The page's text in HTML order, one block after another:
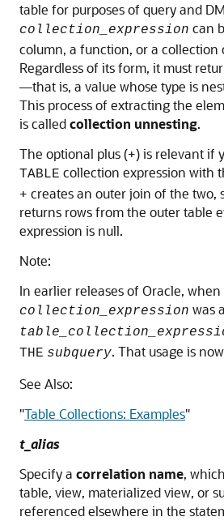
table for purposes of query and
collection_expression can
column, a function, or a collection
Regardless of its form, it must
—that is, a value whose type is
This process of extracting the
is calledcollection unnesting.
The optional plus (+) is relevant if
TABLE collection expression with
+ creates an outer join of the two,
returns rows from the outer table
expression is null.
Note:
In earlier releases of Oracle, when
collection_expression was
THE subquery. That usage is
See Also:
"Table Collections: Examples"
t_alias
Specify a correlation name,
table, view, materialized view, or
referenced elsewhere in the